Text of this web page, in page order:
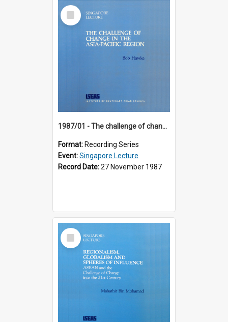
Select
Item
1987/01 - The challenge of change in the Asia-Pacific region (8th Singapore Lecture)
Format: Recording Series
Event:Singapore Lecture
Record Date:27 November 1987
Select
Item